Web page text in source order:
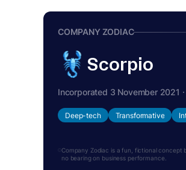
COMPANY ZODIAC
Scorpio
Incorporated 3 November 2021
Deep-tech Transformative
Company Zodiac is a fun, fictional
no bearing on business performance.